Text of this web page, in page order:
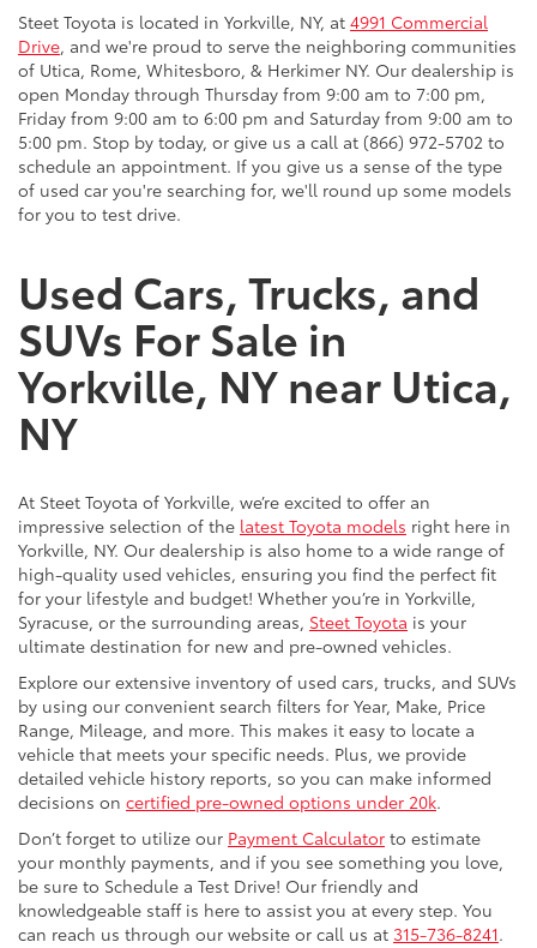
Steet Toyota is located in Yorkville, NY, at 4991 Commercial
Drive, and we're proud to serve the neighboring communities
of Utica, Rome, Whitesboro, & Herkimer NY. Our dealership is
open Monday through Thursday from 9:00 am to 7:00 pm,
Friday from 9:00 am to 6:00 pm and Saturday from 9:00 am to
5:00 pm. Stop by today, or give us a call at (866) 972-5702 to
schedule an appointment. If you give us a sense of the type
of used car you're searching for, we'll round up some models
for you to test drive.
Used Cars, Trucks, and
SUVs For Sale in
Yorkville, NY near Utica,
NY
At Steet Toyota of Yorkville, we’re excited to offer an
impressive selection of the latest Toyota models right here in
Yorkville, NY. Our dealership is also home to a wide range of
high-quality used vehicles, ensuring you find the perfect fit
for your lifestyle and budget! Whether you’re in Yorkville,
Syracuse, or the surrounding areas, Steet Toyota is your
ultimate destination for new and pre-owned vehicles.
Explore our extensive inventory of used cars, trucks, and SUVs
by using our convenient search filters for Year, Make, Price
Range, Mileage, and more. This makes it easy to locate a
vehicle that meets your specific needs. Plus, we provide
detailed vehicle history reports, so you can make informed
decisions on certified pre-owned options under 20k.
Don’t forget to utilize our Payment Calculator to estimate
your monthly payments, and if you see something you love,
be sure to Schedule a Test Drive! Our friendly and
knowledgeable staff is here to assist you at every step. You
can reach us through our website or call us at 315-736-8241.